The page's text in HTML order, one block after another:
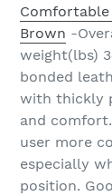
Comfortable
Brown -
weight(lbs)
bonded
with thickly
and
user more
especially
position.